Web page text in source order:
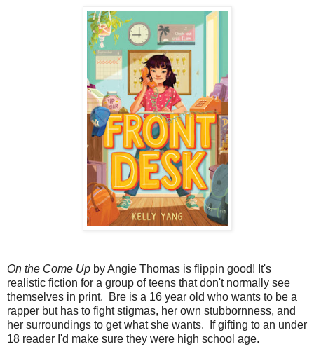
On the Come Up by Angie Thomas is flippin good! It's
realistic fiction for a group of teens that don't normally see
themselves in print. Bre is a 16 year old who wants to be a
rapper but has to fight stigmas, her own stubbornness, and
her surroundings to get what she wants. If gifting to an under
18 reader I'd make sure they were high school age.